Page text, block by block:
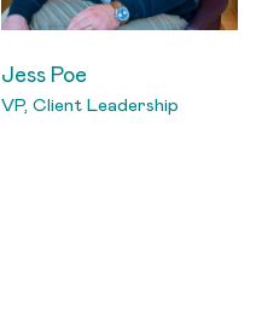
Jess Poe
VP, Client Leadership